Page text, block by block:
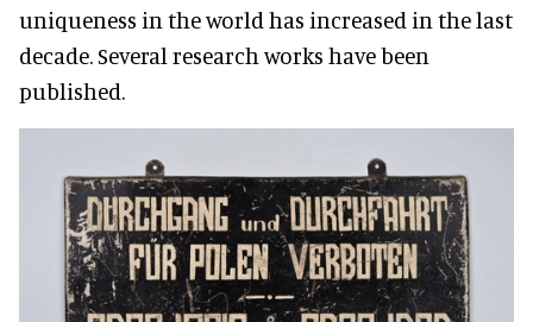
uniqueness in the world has increased in the last
decade. Several research works have been
published.